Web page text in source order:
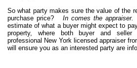
So what party makes sure the value of the
purchase price? In comes the appraiser.
estimate of what a buyer might expect to
property, where both buyer and
professional New York licensed appraiser
will ensure you as an interested party are